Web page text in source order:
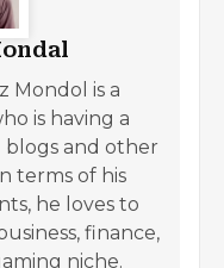
Mondol is a
is having a
blogs and other
terms of his
he loves to
finance,
niche.